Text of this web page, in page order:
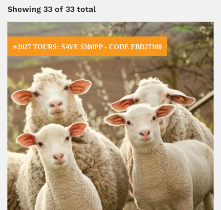
Showing 33 of 33 total
⭐2027 TOURS: SAVE $300PP - CODE EBD27300